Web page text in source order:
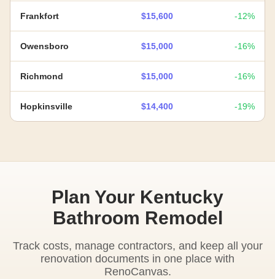
Frankfort $15,600 -12%
Owensboro $15,000 -16%
Richmond $15,000 -16%
Hopkinsville $14,400 -19%
Plan Your Kentucky
Bathroom Remodel
Track costs, manage contractors, and keep all your
renovation documents in one place with
RenoCanvas.